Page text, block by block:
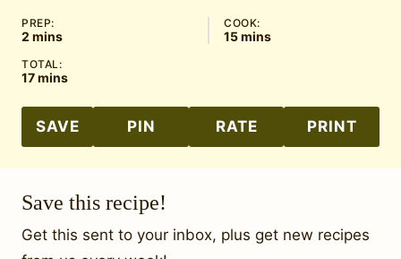
PREP:
2 minutes
mins
COOK:
15minutes
mins
TOTAL:
17minutes
mins
SAVE PIN RATE PRINT
Save this recipe!
Get this sent to your inbox, plus get new recipes